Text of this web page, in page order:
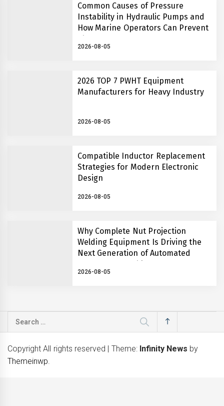
Common Causes of Pressure
Instability in Hydraulic Pumps and
How Marine Operators Can Prevent
Them
2026-08-05
2026 TOP 7 PWHT Equipment
Manufacturers for Heavy Industry
2026-08-05
Compatible Inductor Replacement
Strategies for Modern Electronic
Design
2026-08-05
Why Complete Nut Projection
Welding Equipment Is Driving the
Next Generation of Automated
Fastener Assembly Systems
2026-08-05
Search
Copyright All rights reserved | Theme: Infinity News by
Themeinwp